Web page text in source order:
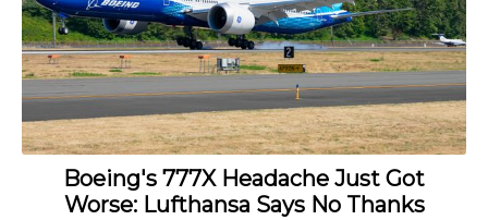
Boeing's 777X Headache Just Got
Worse: Lufthansa Says No Thanks